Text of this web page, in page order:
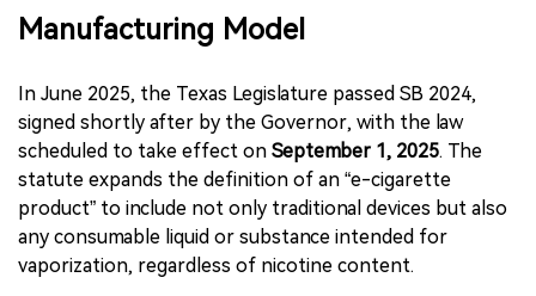
Manufacturing Model
In June 2025, the Texas Legislature passed SB 2024,
signed shortly after by the Governor, with the law
scheduled to take effect on September 1, 2025. The
statute expands the definition of an “e-cigarette
product” to include not only traditional devices but also
any consumable liquid or substance intended for
vaporization, regardless of nicotine content.